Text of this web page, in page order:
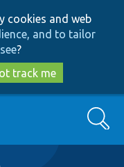
cookies and web
and to tailor
?
track me
Search